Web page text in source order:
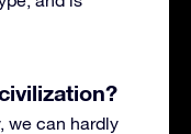
we can hardly